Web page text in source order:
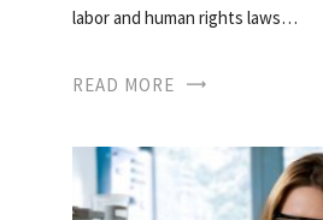
labor and human rights laws…
READ MORE